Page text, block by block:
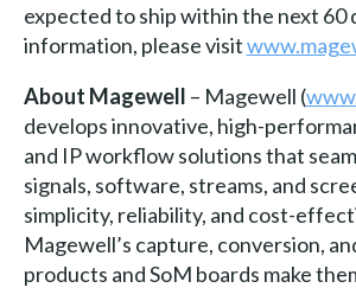
expected to ship within the next 60
information, please visit
About Magewell – Magewell (
develops innovative, high-
and IP workflow solutions that
signals, software, streams, and
simplicity, reliability, and cost-
Magewell’s capture, conversion,
products and SoM boards make